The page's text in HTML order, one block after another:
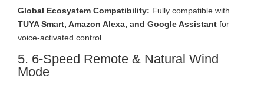
Global Ecosystem Compatibility: Fully compatible with
TUYA Smart, Amazon Alexa, and Google Assistant for
voice-activated control.
5. 6-Speed Remote & Natural Wind
Mode